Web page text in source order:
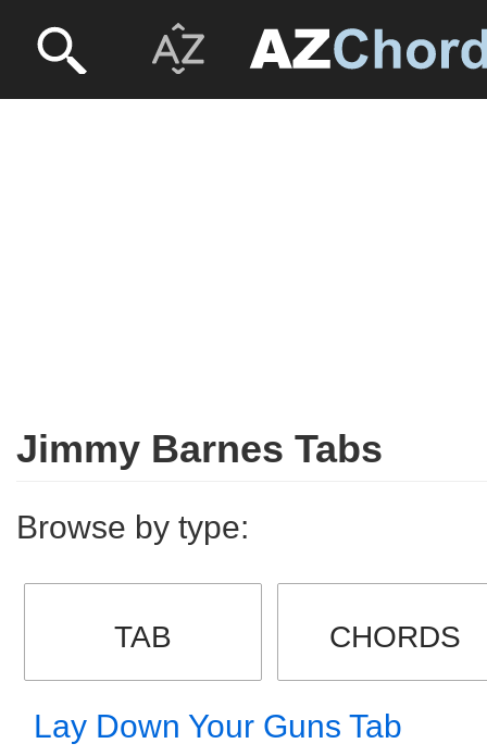
Jimmy Barnes Tabs
Browse by type:
TAB CHORDS
Lay Down Your Guns Tab